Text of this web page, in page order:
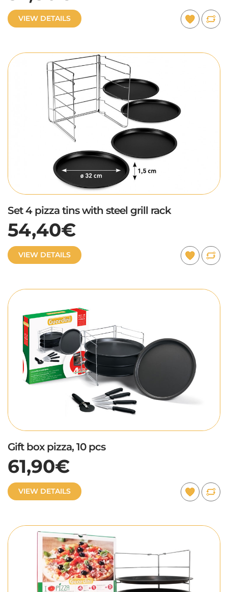
VIEW DETAILS
Set 4 pizza tins with steel grill rack
54,40€
VIEW DETAILS
Gift box pizza, 10 pcs
61,90€
VIEW DETAILS